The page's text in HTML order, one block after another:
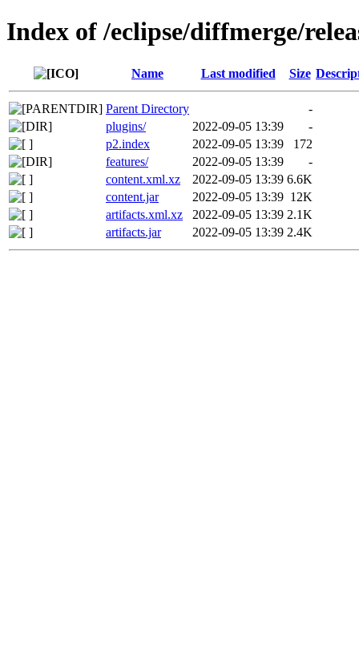
Index of /eclipse/diffmerge/
Name Last modified Size
Parent Directory
-
plugins/
2022-09-05 13:39
-
p2.index
2022-09-05 13:39
172
features/
2022-09-05 13:39
-
content.xml.xz
2022-09-05 13:39 6.6K
content.jar
2022-09-05 13:39 12K
artifacts.xml.xz
2022-09-05 13:39 2.1K
artifacts.jar
2022-09-05 13:39 2.4K